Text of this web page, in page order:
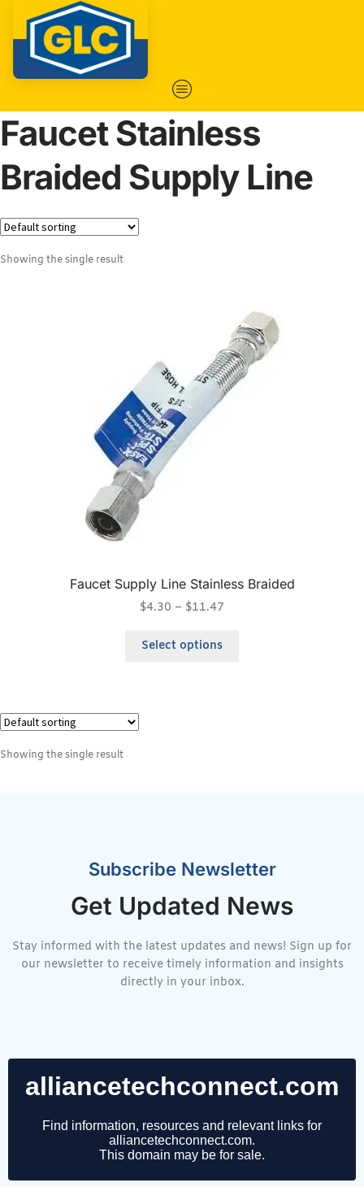
Faucet Stainless
Braided Supply Line
Showing the single result
Faucet Supply Line Stainless Braided
$4.30 – $11.47
Select options
Showing the single result
Subscribe Newsletter
Get Updated News
Stay informed with the latest updates and news! Sign up for
our newsletter to receive timely information and insights
directly in your inbox.